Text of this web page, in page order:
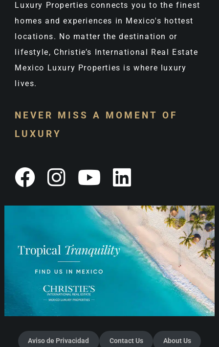
Luxury Properties connects you to the finest
homes and experiences in Mexico's hottest
locations. No matter the destination or
lifestyle, Christie’s International Real Estate
Mexico Luxury Properties is where luxury
lives.
NEVER MISS A MOMENT OF
LUXURY
Aviso de Privacidad Contact Us About Us